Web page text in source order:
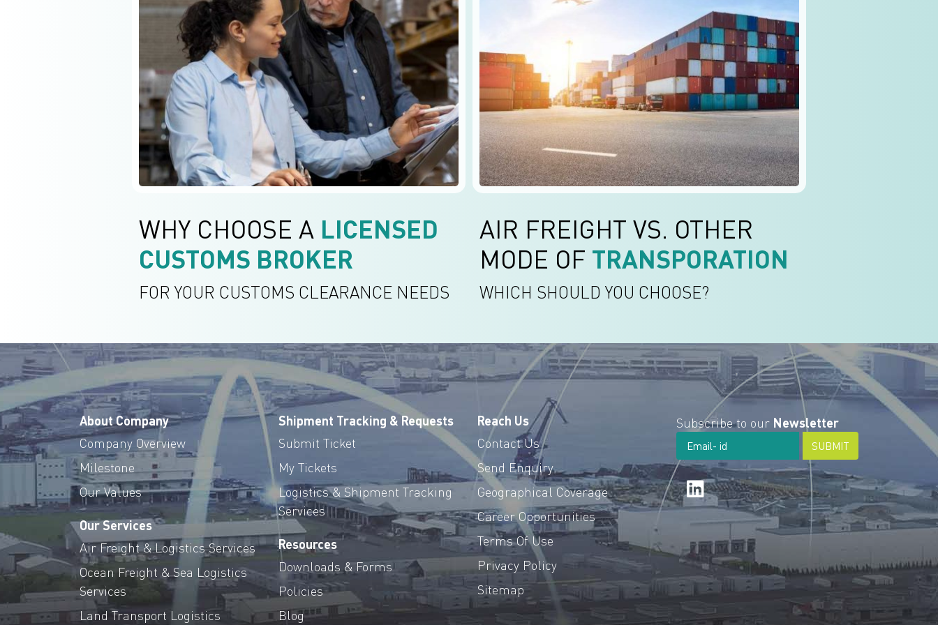
WHY CHOOSE A LICENSED
CUSTOMS BROKER
FOR YOUR CUSTOMS CLEARANCE NEEDS
AIR FREIGHT VS. OTHER
MODE OF TRANSPORATION
WHICH SHOULD YOU CHOOSE?
About Company
Company Overview
Milestone
Our Values
Our Services
Air Freight & Logistics Services
Ocean Freight & Sea Logistics
Services
Land Transport Logistics
Shipment Tracking & Requests
Submit Ticket
My Tickets
Logistics & Shipment Tracking
Services
Resources
Downloads & Forms
Policies
Blog
Reach Us
Contact Us
Send Enquiry
Geographical Coverage
Career Opportunities
Terms Of Use
Privacy Policy
Sitemap
Subscribe to our Newsletter
SUBMIT